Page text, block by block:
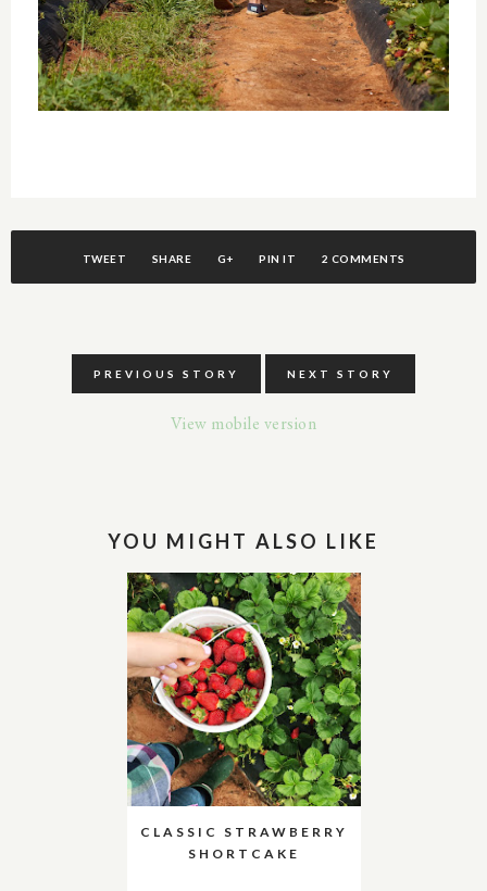
TWEET SHARE G+ PIN IT 2 COMMENTS
PREVIOUS STORY NEXT STORY
View mobile version
YOU MIGHT ALSO LIKE
CLASSIC STRAWBERRY
SHORTCAKE